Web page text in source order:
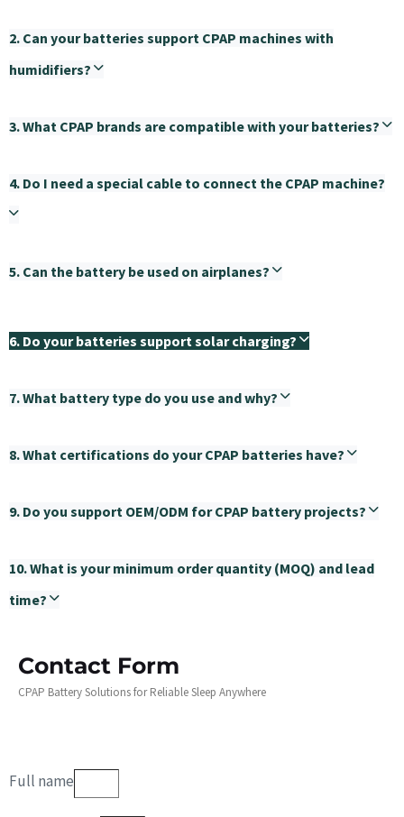
2. Can your batteries support CPAP machines with
humidifiers?
3. What CPAP brands are compatible with your batteries?
4. Do I need a special cable to connect the CPAP machine?
5. Can the battery be used on airplanes?
6. Do your batteries support solar charging?
7. What battery type do you use and why?
8. What certifications do your CPAP batteries have?
9. Do you support OEM/ODM for CPAP battery projects?
10. What is your minimum order quantity (MOQ) and lead
time?
Contact Form
CPAP Battery Solutions for Reliable Sleep Anywhere
Full name